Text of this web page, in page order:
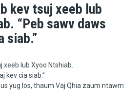
kev tsuj xeeb lub
“Peb sawv daws
siab.”
xeeb lub Xyoo Ntshiab.
kev cia siab.”
yug los, thaum Vaj Qhia zaum ntawm